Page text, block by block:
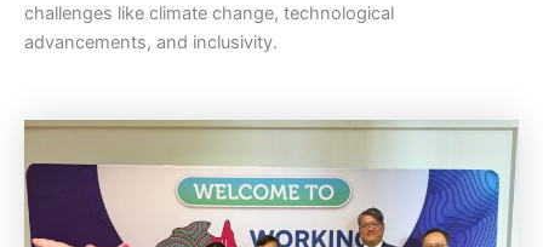
challenges like climate change, technological
advancements, and inclusivity.